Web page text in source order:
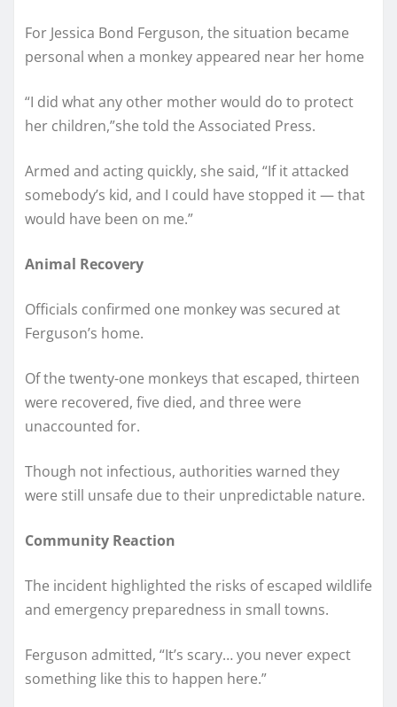
For Jessica Bond Ferguson, the situation became
personal when a monkey appeared near her home
“I did what any other mother would do to protect
her children,”she told the Associated Press.
Armed and acting quickly, she said, “If it attacked
somebody’s kid, and I could have stopped it — that
would have been on me.”
Animal Recovery
Officials confirmed one monkey was secured at
Ferguson’s home.
Of the twenty-one monkeys that escaped, thirteen
were recovered, five died, and three were
unaccounted for.
Though not infectious, authorities warned they
were still unsafe due to their unpredictable nature.
Community Reaction
The incident highlighted the risks of escaped wildlife
and emergency preparedness in small towns.
Ferguson admitted, “It’s scary… you never expect
something like this to happen here.”